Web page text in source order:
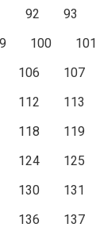
92 93
100 101
106 107
112 113
118 119
124 125
130 131
136 137